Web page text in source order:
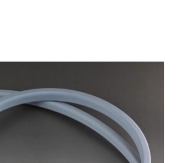
pressure: 4bar
+110°C